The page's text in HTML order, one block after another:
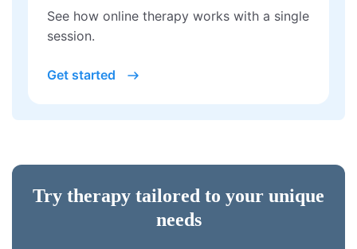
See how online therapy works with a single
session.
Get started
Try therapy tailored to your unique
needs